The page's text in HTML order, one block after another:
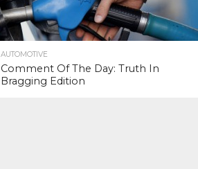
AUTOMOTIVE
Comment Of The Day: Truth In
Bragging Edition